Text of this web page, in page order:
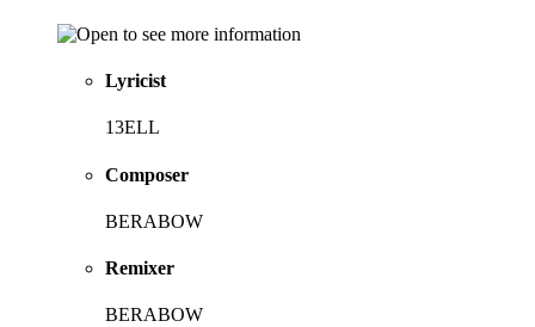
Lyricist
13ELL
Composer
BERABOW
Remixer
BERABOW